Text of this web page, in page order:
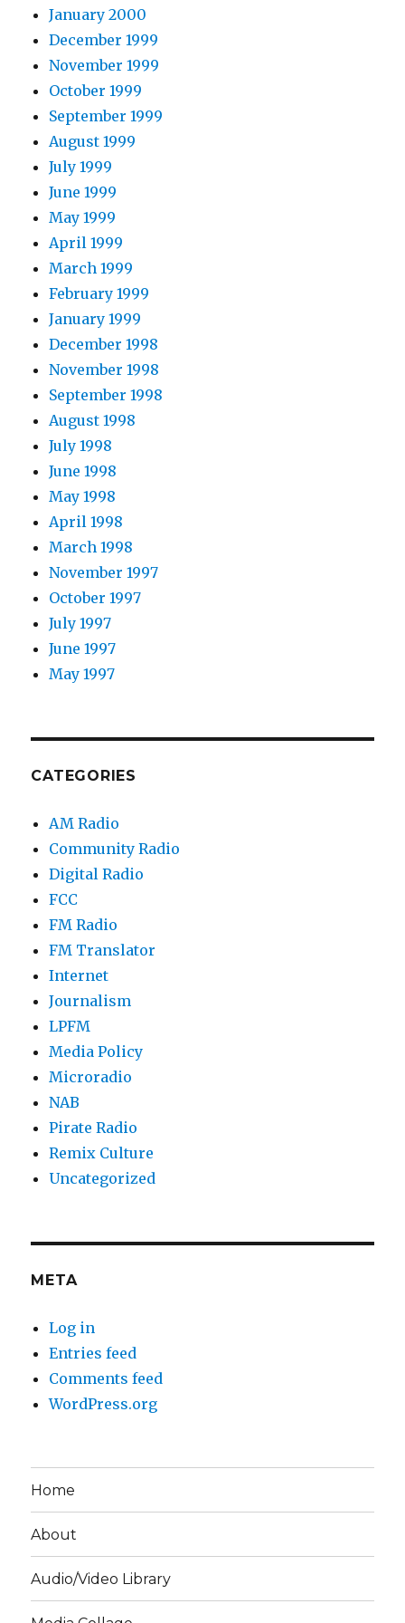
January 2000
December 1999
November 1999
October 1999
September 1999
August 1999
July 1999
June 1999
May 1999
April 1999
March 1999
February 1999
January 1999
December 1998
November 1998
September 1998
August 1998
July 1998
June 1998
May 1998
April 1998
March 1998
November 1997
October 1997
July 1997
June 1997
May 1997
CATEGORIES
AM Radio
Community Radio
Digital Radio
FCC
FM Radio
FM Translator
Internet
Journalism
LPFM
Media Policy
Microradio
NAB
Pirate Radio
Remix Culture
Uncategorized
META
Log in
Entries feed
Comments feed
WordPress.org
Home
About
Audio/Video Library